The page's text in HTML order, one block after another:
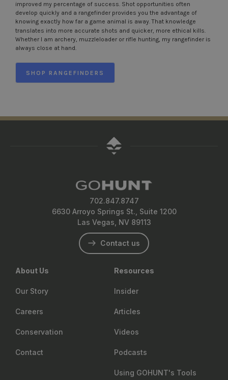
improved my percentage of success. Shot opportunities often
develop quickly and a rangefinder provides you the advantage of
knowing exactly how far a game animal is away. That knowledge
translates into more accurate shots and quicker, more ethical kills.
Whether I am archery, muzzleloader or rifle hunting, my rangefinder is
always close at hand.
SHOP RANGEFINDERS
702.847.8747
6630 Arroyo Springs St., Suite 1200
Las Vegas, NV 89113
Contact us
About Us
Our Story
Careers
Conservation
Contact
Resources
Insider
Articles
Videos
Podcasts
Using GOHUNT's Tools